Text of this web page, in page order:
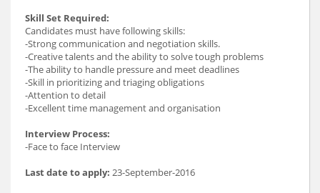
Skill Set Required:
Candidates must have following skills:
-Strong communication and negotiation skills.
-Creative talents and the ability to solve tough problems
-The ability to handle pressure and meet deadlines
-Skill in prioritizing and triaging obligations
-Attention to detail
-Excellent time management and organisation
Interview Process:
-Face to face Interview
Last date to apply: 23-September-2016